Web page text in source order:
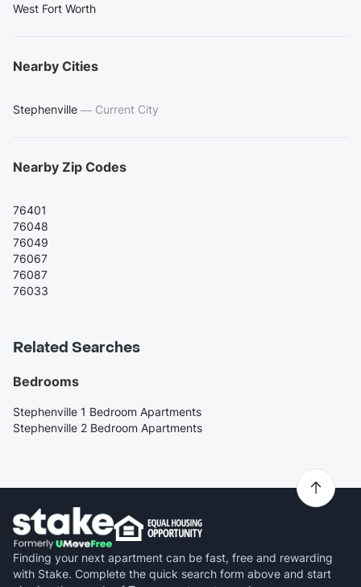
West Fort Worth
Nearby Cities
Stephenville — Current City
Nearby Zip Codes
76401
76048
76049
76067
76087
76033
Related Searches
Bedrooms
Stephenville 1 Bedroom Apartments
Stephenville 2 Bedroom Apartments
Finding your next apartment can be fast, free and rewarding
with Stake. Complete the quick search form above and start